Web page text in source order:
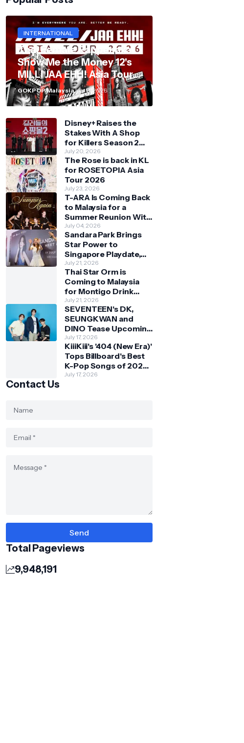
INTERNATIONAL
Thai Female Rapper aka
Show Me the Money 12's
MILLI JAA EHH! Asia Tour
in Malaysia
GOKPOP MalaysiaJuly 11, 2026
Disney+ Raises the
Stakes With A Shop
for Killers Season 2
With Bigger Battles
and Deeper Bonds
July 20, 2026
The Rose is back in KL
for ROSETOPIA Asia
Tour 2026
July 23, 2026
T-ARA Is Coming Back
to Malaysia for a
Summer Reunion With
Queens
July 04, 2026
Sandara Park Brings
Star Power to
Singapore Playdate,
Delighting Over 1,000
Fans at Orchard
Central
July 21, 2026
Thai Star Orm is
Coming to Malaysia
for Montigo Drink
Your Way Pop Up Event
July 21, 2026
SEVENTEEN's DK,
SEUNGKWAN and
DINO Tease Upcoming
Malaysia Visit With
Skechers
July 17, 2026
KiiiKiii's '404 (New Era)'
Tops Billboard's Best
K-Pop Songs of 2026
So Far
July 17, 2026
Contact Us
Total Pageviews
9,948,191